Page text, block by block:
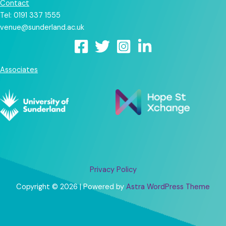
Contact
Tel: 0191 337 1555
venue@sunderland.ac.uk
Associates
Privacy Policy
Copyright © 2026 | Powered by Astra WordPress Theme